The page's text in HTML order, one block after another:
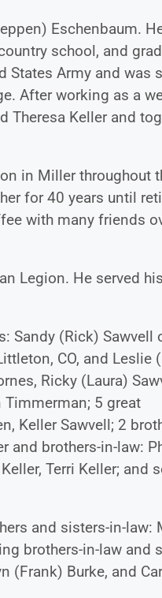
Eschenbaum.
school, and
States Army and was
After working as a
Theresa Keller and
in Miller throughout
for 40 years until
with many friends
Legion. He served his
Sandy (Rick) Sawvell
CO, and Leslie
Ricky (Laura)
Timmerman; 5 great
Keller Sawvell; 2
and brothers-in-law:
Terri Keller; and
and sisters-in-law:
brothers-in-law and
(Frank) Burke, and